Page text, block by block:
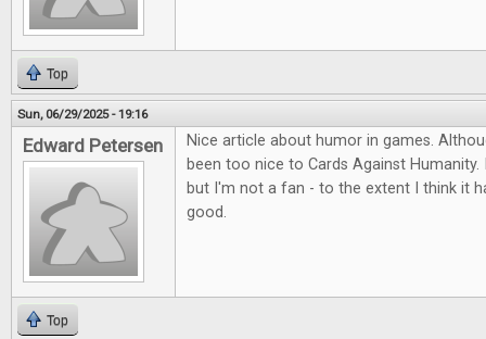
Top
Sun, 06/29/2025 - 19:16
Edward Petersen
Nice article about humor in games.
been too nice to Cards Against
but I'm not a fan - to the extent I think it
good.
Top